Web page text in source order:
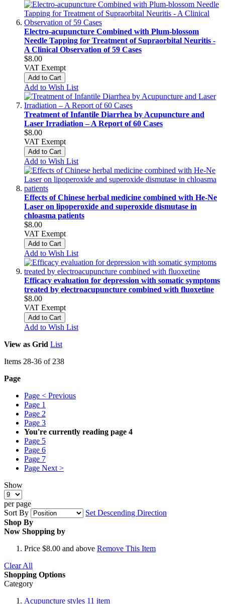
Electro-acupuncture Combined with Plum-blossom
Needle Tapping for Treatment of Supraorbital Neuritis -
A Clinical Observation of 59 Cases
$8.00
VAT Exempt
Add to Cart
Add to Wish List
Treatment of Infantile Diarrhea by Acupuncture and
Laser Irradiation – A Report of 60 Cases
$8.00
VAT Exempt
Add to Cart
Add to Wish List
Effects of Chinese herbal medicine combined with He-Ne
Laser on lipoperoxide and superoxide dismutase in
chloasma patients
$8.00
VAT Exempt
Add to Cart
Add to Wish List
Efficacy evaluation for depression with somatic symptoms
treated by electroacupuncture combined with fluoxetine
$8.00
VAT Exempt
Add to Cart
Add to Wish List
View as Grid List
Items 28-36 of 238
Page
Page < Previous
Page 1
Page 2
Page 3
You're currently reading page 4
Page 5
Page 6
Page 7
Page Next >
Show
per page
Sort By
Set Descending Direction
Shop By
Now Shopping by
Price $8.00 and above Remove This Item
Clear All
Shopping Options
Category
Acupuncture styles 11 item